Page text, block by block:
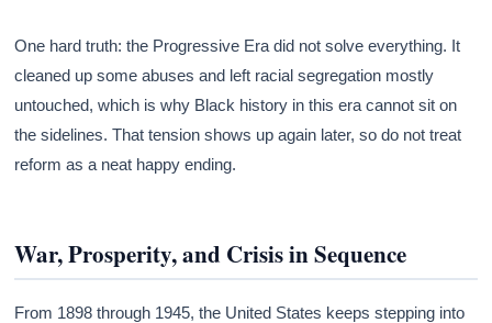
One hard truth: the Progressive Era did not solve everything. It
cleaned up some abuses and left racial segregation mostly
untouched, which is why Black history in this era cannot sit on
the sidelines. That tension shows up again later, so do not treat
reform as a neat happy ending.
War, Prosperity, and Crisis in Sequence
From 1898 through 1945, the United States keeps stepping into